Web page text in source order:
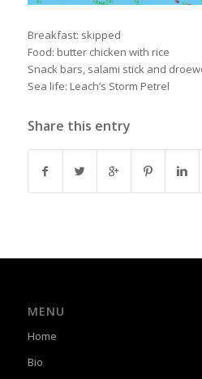
Breakfast: skipped
Food: butter chicken with rice
Snack bars, salami stick and
Sea life: Leach’s Storm Petrel
Share this entry
MENU
Home
Bio